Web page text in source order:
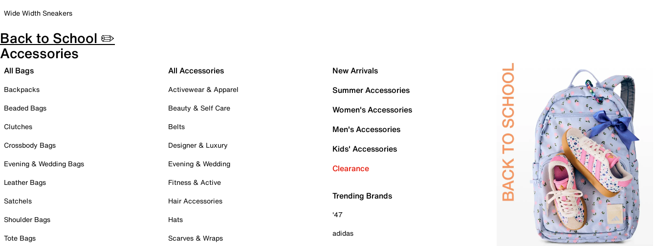
Wide Width Sneakers
Back to School ✏️
Accessories
All Bags
Backpacks
Beaded Bags
Clutches
Crossbody Bags
Evening & Wedding Bags
Leather Bags
Satchels
Shoulder Bags
Tote Bags
All Accessories
Activewear & Apparel
Beauty & Self Care
Belts
Designer & Luxury
Evening & Wedding
Fitness & Active
Hair Accessories
Hats
Scarves & Wraps
New Arrivals
Summer Accessories
Women's Accessories
Men's Accessories
Kids' Accessories
Clearance
Trending Brands
'47
adidas